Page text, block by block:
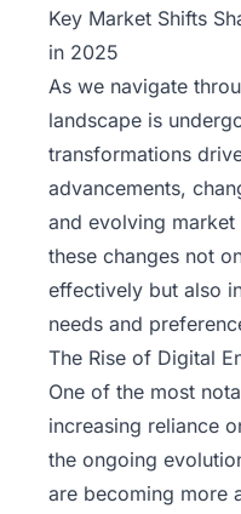
Key Market Shifts
in 2025
As we navigate
landscape is
transformations
advancements,
and evolving
these changes not
effectively but also
needs and
The Rise of Digital
One of the most
increasing reliance
the ongoing
are becoming more